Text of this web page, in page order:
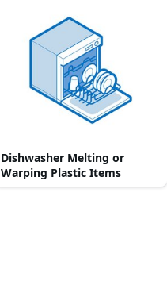
Dishwasher Melting or
Warping Plastic Items